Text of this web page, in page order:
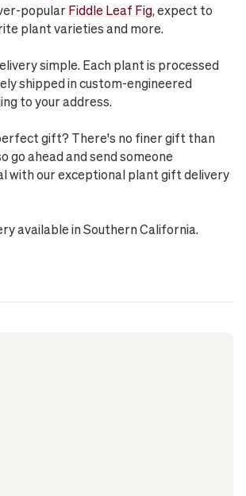
popular Fiddle Leaf Fig , expect to
plant varieties and more.
simple. Each plant is processed
shipped in custom-engineered
to your address.
gift? There's no finer gift than
go ahead and send someone
with our exceptional plant gift delivery
available in Southern California.